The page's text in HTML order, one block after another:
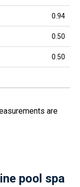
0.94
0.50
0.50
are
pool spa